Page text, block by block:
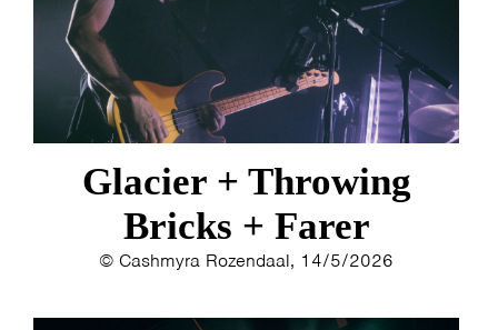
ELINE KAMMINGA
KAREN SAAMAN
ARNOUD HEIKENS
Glacier + Throwing
Bricks + Farer
© Cashmyra Rozendaal, 14/5/2026